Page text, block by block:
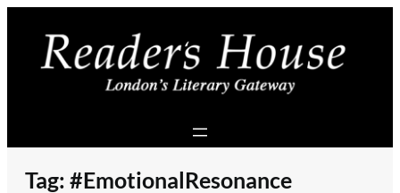
content
Tag: #EmotionalResonance